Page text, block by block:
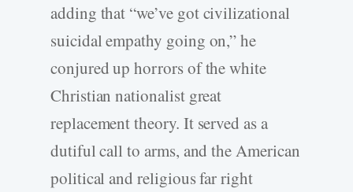
adding that “we’ve got civilizational
suicidal empathy going on,” he
conjured up horrors of the white
Christian nationalist great
replacement theory. It served as a
dutiful call to arms, and the American
political and religious far right